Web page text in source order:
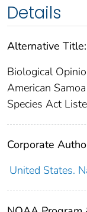
Details
Alternative Title:
Biological
American
Species Act
Corporate
United States.